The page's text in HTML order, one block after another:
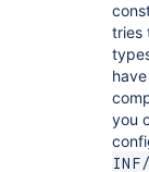
tries
you